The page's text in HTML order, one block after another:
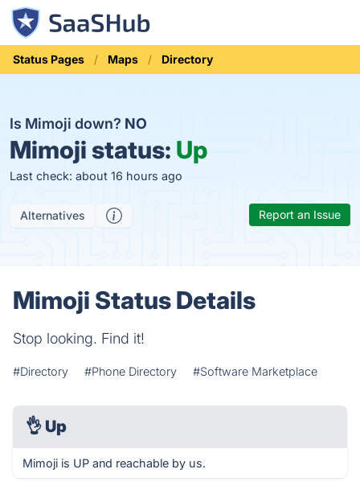
Status Pages Maps Directory
Is Mimoji down? NO
Mimoji status: Up
Last check: about 16 hours ago
Alternatives Report an Issue
Mimoji Status Details
Stop looking. Find it!
#Directory #Phone Directory #Software Marketplace
👌 Up
Mimoji is UP and reachable by us.